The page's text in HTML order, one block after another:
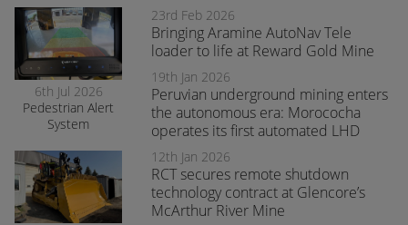
with RCT’s
AutoNav
6th Jul 2026
Pedestrian Alert
System
and awareness
at smelter
operations
23rd Feb 2026
Bringing Aramine AutoNav Tele
loader to life at Reward Gold Mine
19th Jan 2026
Peruvian underground mining enters
the autonomous era: Morococha
operates its first automated LHD
12th Jan 2026
RCT secures remote shutdown
technology contract at Glencore’s
McArthur River Mine